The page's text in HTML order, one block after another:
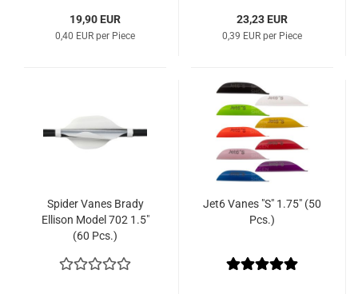
19,90 EUR
0,40 EUR per Piece
23,23 EUR
0,39 EUR per Piece
Spider Vanes Brady
Ellison Model 702 1.5"
(60 Pcs.)
Jet6 Vanes "S" 1.75" (50
Pcs.)